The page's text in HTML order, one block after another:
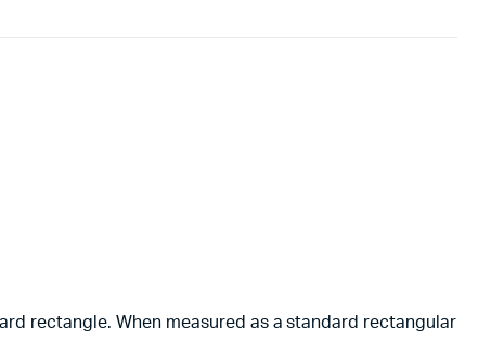
rectangle. When measured as a standard rectangular